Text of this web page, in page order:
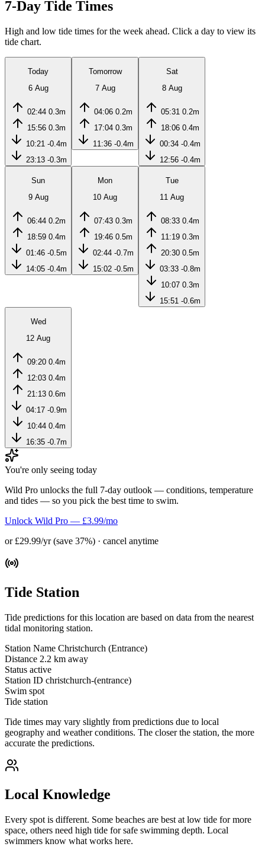
7-Day Tide Times
High and low tide times for the week ahead. Click a day to view its
tide chart.
Today
6 Aug
02:44 0.3m
15:56 0.3m
10:21 -0.4m
23:13 -0.3m
Tomorrow
7 Aug
04:06 0.2m
17:04 0.3m
11:36 -0.4m
Sat
8 Aug
05:31 0.2m
18:06 0.4m
00:34 -0.4m
12:56 -0.4m
Sun
9 Aug
06:44 0.2m
18:59 0.4m
01:46 -0.5m
14:05 -0.4m
Mon
10 Aug
07:43 0.3m
19:46 0.5m
02:44 -0.7m
15:02 -0.5m
Tue
11 Aug
08:33 0.4m
11:19 0.3m
20:30 0.5m
03:33 -0.8m
10:07 0.3m
15:51 -0.6m
Wed
12 Aug
09:20 0.4m
12:03 0.4m
21:13 0.6m
04:17 -0.9m
10:44 0.4m
16:35 -0.7m
You're only seeing today
Wild Pro unlocks the full 7-day outlook — conditions, temperature
and tides — so you pick the best time to swim.
Unlock Wild Pro — £3.99/mo
or £29.99/yr (save 37%) · cancel anytime
Tide Station
Tide predictions for this location are based on data from the nearest
tidal monitoring station.
Station Name Christchurch (Entrance)
Distance 2.2 km away
Status active
Station ID christchurch-(entrance)
Swim spot
Tide station
Tide times may vary slightly from predictions due to local
geography and weather conditions. The closer the station, the more
accurate the predictions.
Local Knowledge
Every spot is different. Some beaches are best at low tide for more
space, others need high tide for safe swimming depth. Local
swimmers know what works here.